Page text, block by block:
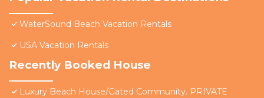
WaterSound Beach Vacation Rentals
USA Vacation Rentals
Recently Booked House
Luxury Beach House/Gated Community. PRIVATE